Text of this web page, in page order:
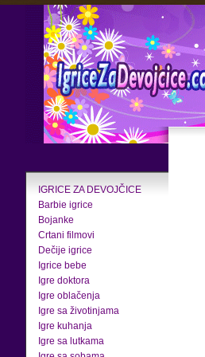
IGRICE ZA DEVOJČICE
Barbie igrice
Bojanke
Crtani filmovi
Dečije igrice
Igrice bebe
Igre doktora
Igre oblačenja
Igre sa životinjama
Igre kuhanja
Igre sa lutkama